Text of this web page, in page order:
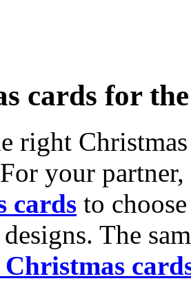
cards for
right
your
cards to
The